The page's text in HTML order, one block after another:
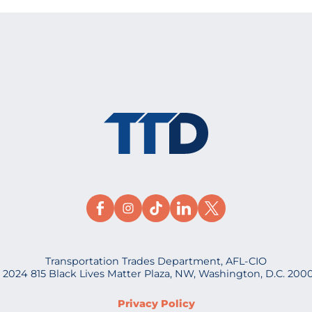
Transportation Trades Department, AFL-CIO
815 Black Lives Matter Plaza, NW, Washington, D.C.
Privacy Policy